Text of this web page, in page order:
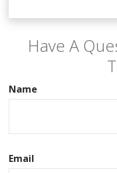
Have A
Name
Email